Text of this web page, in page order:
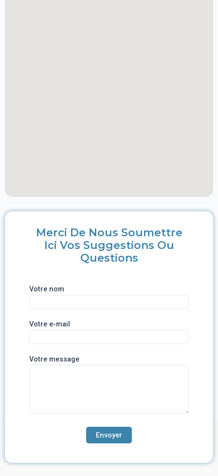
Merci De Nous Soumettre
Ici Vos Suggestions Ou
Questions
Votre nom
Votre e-mail
Votre message